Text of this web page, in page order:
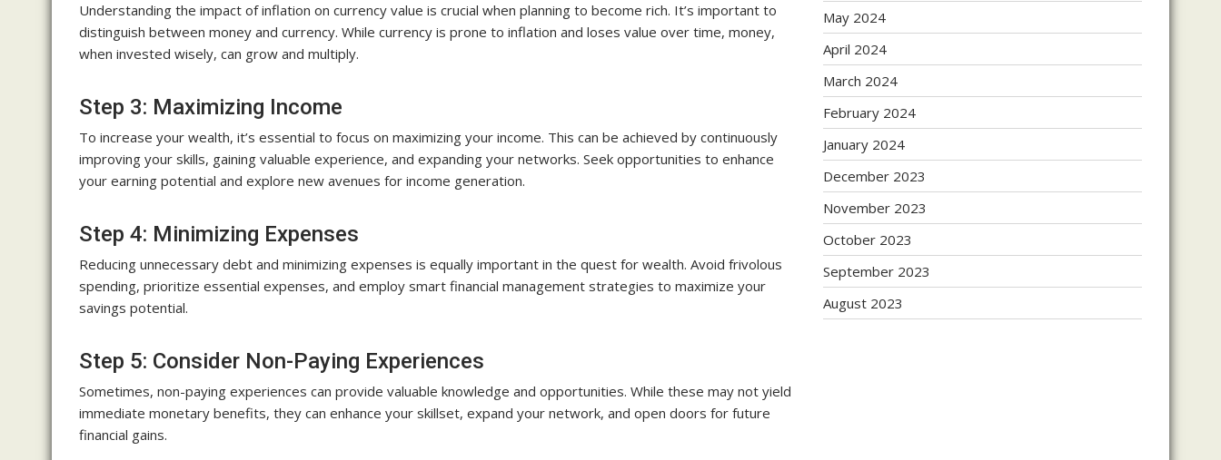
Understanding the impact of inflation on currency value is crucial when planning to become rich. It’s important to
distinguish between money and currency. While currency is prone to inflation and loses value over time, money,
when invested wisely, can grow and multiply.
Step 3: Maximizing Income
To increase your wealth, it’s essential to focus on maximizing your income. This can be achieved by continuously
improving your skills, gaining valuable experience, and expanding your networks. Seek opportunities to enhance
your earning potential and explore new avenues for income generation.
Step 4: Minimizing Expenses
Reducing unnecessary debt and minimizing expenses is equally important in the quest for wealth. Avoid frivolous
spending, prioritize essential expenses, and employ smart financial management strategies to maximize your
savings potential.
Step 5: Consider Non-Paying Experiences
Sometimes, non-paying experiences can provide valuable knowledge and opportunities. While these may not yield
immediate monetary benefits, they can enhance your skillset, expand your network, and open doors for future
financial gains.
May 2024
April 2024
March 2024
February 2024
January 2024
December 2023
November 2023
October 2023
September 2023
August 2023